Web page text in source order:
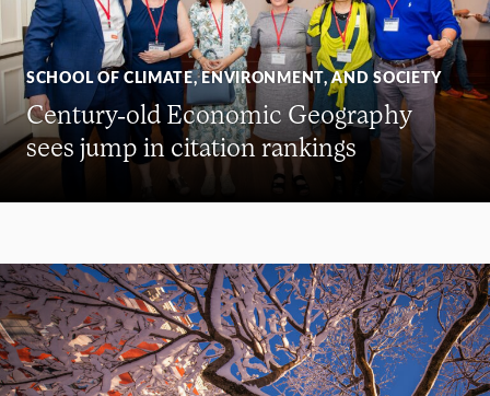
SCHOOL OF CLIMATE, ENVIRONMENT, AND SOCIETY
Century-old Economic Geography
sees jump in citation rankings